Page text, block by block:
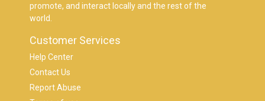
promote, and interact locally and the rest of the
world.
Customer Services
Help Center
Contact Us
Report Abuse